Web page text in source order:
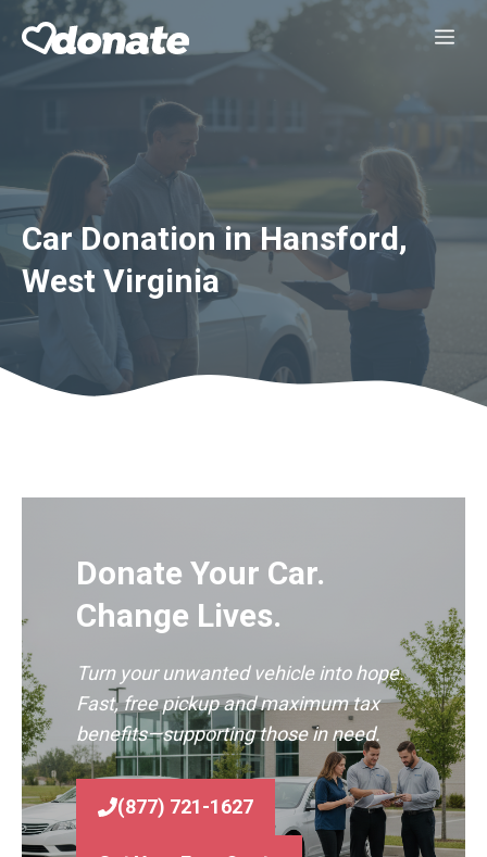
Skip
Car Donation in Hansford,
West Virginia
Donate Your Car.
Change Lives.
Turn your unwanted vehicle into hope.
Fast, free pickup and maximum tax
benefits—supporting those in need.
(877) 721-1627